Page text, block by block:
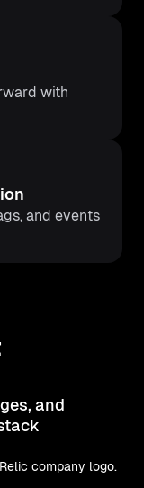
with
and events
and